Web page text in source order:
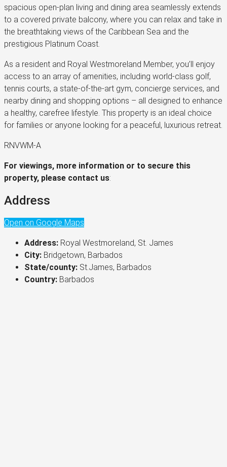
spacious open-plan living and dining area seamlessly extends
to a covered private balcony, where you can relax and take in
the breathtaking views of the Caribbean Sea and the
prestigious Platinum Coast.
As a resident and Royal Westmoreland Member, you’ll enjoy
access to an array of amenities, including world-class golf,
tennis courts, a state-of-the-art gym, concierge services, and
nearby dining and shopping options – all designed to enhance
a healthy, carefree lifestyle. This property is an ideal choice
for families or anyone looking for a peaceful, luxurious retreat.
RNVWM-A
For viewings, more information or to secure this
property, please contact us:
Address
Open on Google Maps
Address: Royal Westmoreland, St. James
City: Bridgetown, Barbados
State/county: St.James, Barbados
Country: Barbados